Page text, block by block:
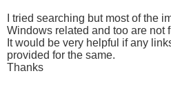
I tried searching but most of the
Windows related and too are not
It would be very helpful if any
provided for the same.
Thanks